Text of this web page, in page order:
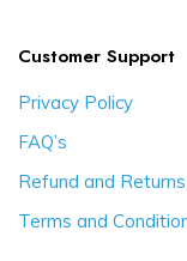
Customer Support
Privacy Policy
FAQ’s
Refund and
Terms and